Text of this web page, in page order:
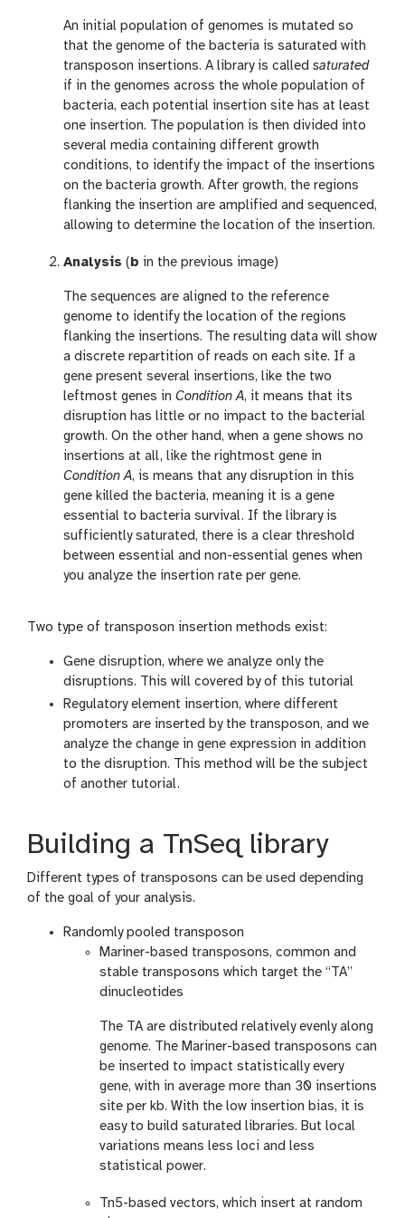
An initial population of genomes is mutated so
that the genome of the bacteria is saturated with
transposon insertions. A library is called saturated
if in the genomes across the whole population of
bacteria, each potential insertion site has at least
one insertion. The population is then divided into
several media containing different growth
conditions, to identify the impact of the insertions
on the bacteria growth. After growth, the regions
flanking the insertion are amplified and sequenced,
allowing to determine the location of the insertion.
Analysis ( b in the previous image)
The sequences are aligned to the reference
genome to identify the location of the regions
flanking the insertions. The resulting data will show
a discrete repartition of reads on each site. If a
gene present several insertions, like the two
leftmost genes in Condition A, it means that its
disruption has little or no impact to the bacterial
growth. On the other hand, when a gene shows no
insertions at all, like the rightmost gene in
Condition A, is means that any disruption in this
gene killed the bacteria, meaning it is a gene
essential to bacteria survival. If the library is
sufficiently saturated, there is a clear threshold
between essential and non-essential genes when
you analyze the insertion rate per gene.
Two type of transposon insertion methods exist:
Gene disruption, where we analyze only the
disruptions. This will covered by of this tutorial
Regulatory element insertion, where different
promoters are inserted by the transposon, and we
analyze the change in gene expression in addition
to the disruption. This method will be the subject
of another tutorial.
Building a TnSeq library
Different types of transposons can be used depending
of the goal of your analysis.
Randomly pooled transposon
Mariner-based transposons, common and
stable transposons which target the “TA”
dinucleotides
The TA are distributed relatively evenly along
genome. The Mariner-based transposons can
be inserted to impact statistically every
gene, with in average more than 30 insertions
site per kb. With the low insertion bias, it is
easy to build saturated libraries. But local
variations means less loci and less
statistical power.
Tn5-based vectors, which insert at random